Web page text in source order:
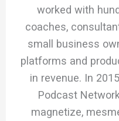
worked with
coaches,
small business
platforms and
in revenue. In
Podcast
magnetize,